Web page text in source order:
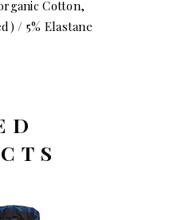
Cotton,
/ 5% Elastane